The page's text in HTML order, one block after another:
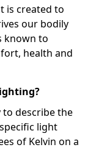
is created to
our bodily
known to
health and
describe the
light
of Kelvin on a